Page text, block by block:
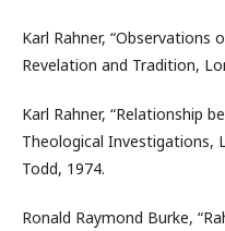
Karl Rahner, “Observations
Revelation and Tradition,
Karl Rahner, “Relationship
Theological Investigations,
Todd, 1974.
Ronald Raymond Burke,